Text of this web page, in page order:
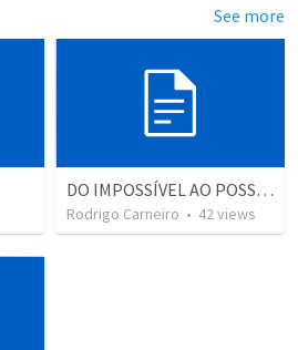
See more
DO IMPOSSÍVEL AO POSSÍVEL
Rodrigo Carneiro • 42views